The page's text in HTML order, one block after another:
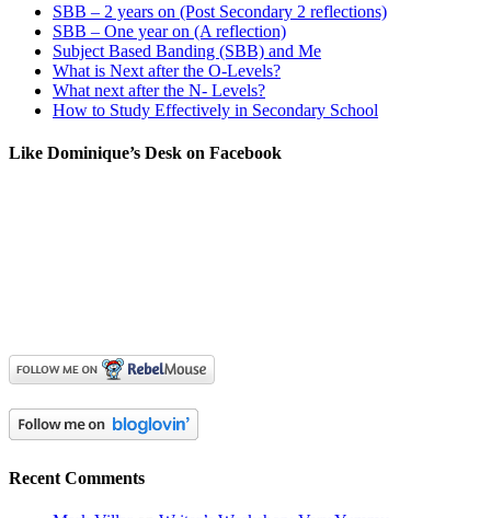
SBB – 2 years on (Post Secondary 2 reflections)
SBB – One year on (A reflection)
Subject Based Banding (SBB) and Me
What is Next after the O-Levels?
What next after the N- Levels?
How to Study Effectively in Secondary School
Like Dominique’s Desk on Facebook
Recent Comments